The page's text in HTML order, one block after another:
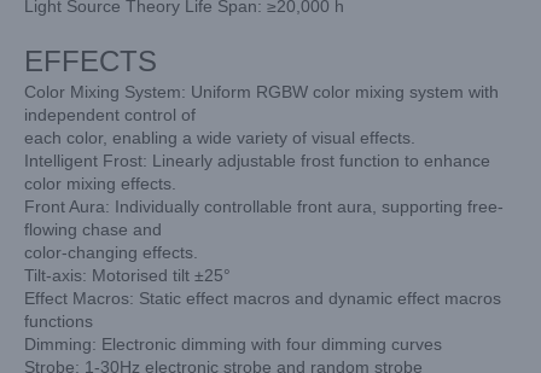
Light Source Theory Life Span: ≥20,000 h
EFFECTS
Color Mixing System: Uniform RGBW color mixing system with
independent control of
each color, enabling a wide variety of visual effects.
Intelligent Frost: Linearly adjustable frost function to enhance
color mixing effects.
Front Aura: Individually controllable front aura, supporting free-
flowing chase and
color-changing effects.
Tilt-axis: Motorised tilt ±25°
Effect Macros: Static effect macros and dynamic effect macros
functions
Dimming: Electronic dimming with four dimming curves
Strobe: 1-30Hz electronic strobe and random strobe